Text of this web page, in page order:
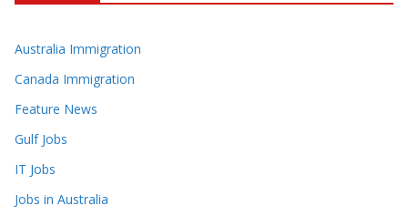
Australia Immigration
Canada Immigration
Feature News
Gulf Jobs
IT Jobs
Jobs in Australia